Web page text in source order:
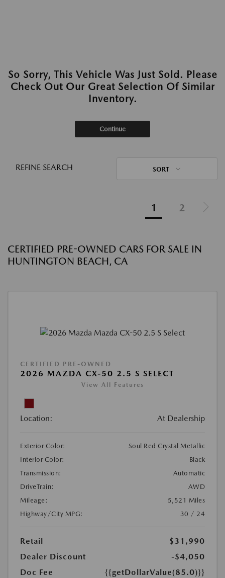
So Sorry, This Vehicle Was Just Sold. Please
Check Out Our Great Selection Of Similar
Inventory.
Continue
REFINE SEARCH SORT
1 2
CERTIFIED PRE-OWNED CARS FOR SALE IN
HUNTINGTON BEACH, CA
CERTIFIED PRE-OWNED
2026 MAZDA CX-50 2.5 S SELECT
View All Features
Location: At Dealership
Exterior Color:
Soul Red Crystal Metallic
Interior Color:
Black
Transmission:
Automatic
DriveTrain:
AWD
Mileage:
5,521 Miles
Highway/City MPG:
30 / 24
Retail
$31,990
Dealer Discount
-$4,050
Doc Fee
{{getDollarValue(85.0)}}